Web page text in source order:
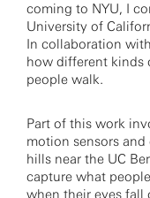
coming to NYU, I
University of
In collaboration
how different kinds
people walk.
Part of this work
motion sensors
hills near the UC
capture what
when their eyes fall